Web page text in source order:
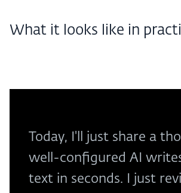
What it looks like in
Today, I'll just share a
well-configured AI
text in seconds. I just